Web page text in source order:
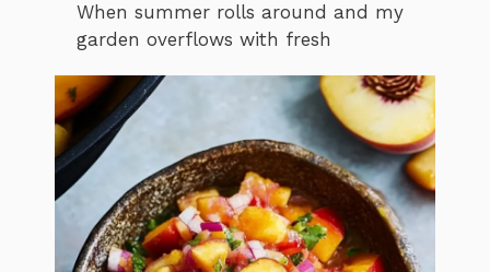
When summer rolls around and my
garden overflows with fresh